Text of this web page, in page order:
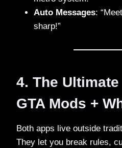
Auto Messages:
sharp!”
4. The
GTA Mods +
Both apps live outside
They let you break rules,